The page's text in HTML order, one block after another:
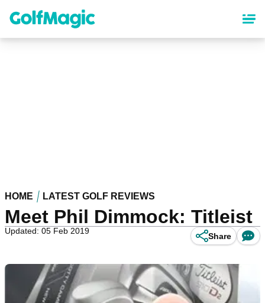
content
HOME LATEST GOLF REVIEWS
Meet Phil Dimmock: Titleist
Updated: 05 Feb 2019
Share